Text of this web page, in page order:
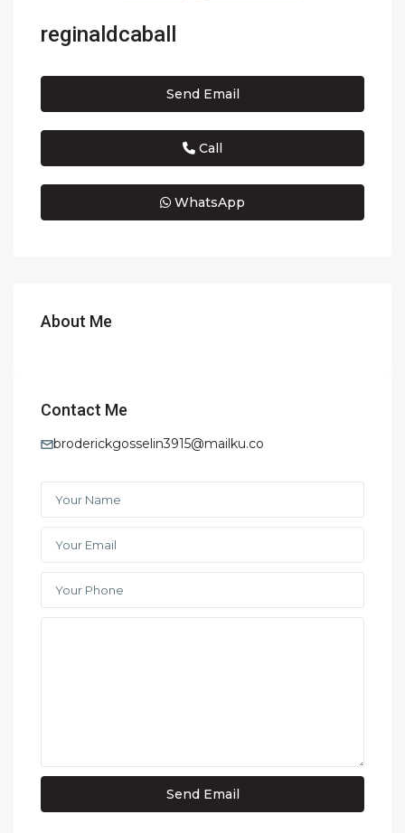
reginaldcaball
Send Email
Call
WhatsApp
About Me
Contact Me
broderickgosselin3915@mailku.co